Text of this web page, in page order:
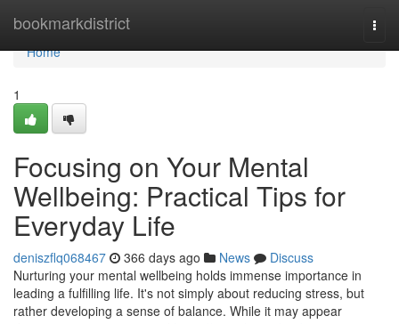
bookmarkdistrict
Home
Home
1
Focusing on Your Mental
Wellbeing: Practical Tips for
Everyday Life
deniszflq068467 366 days ago News
Discuss
Nurturing your mental wellbeing holds immense importance in
leading a fulfilling life. It's not simply about reducing stress, but
rather developing a sense of balance. While it may appear